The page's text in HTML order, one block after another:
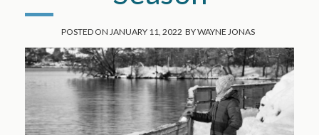
POSTED ON JANUARY 11, 2022 BYWAYNE JONAS